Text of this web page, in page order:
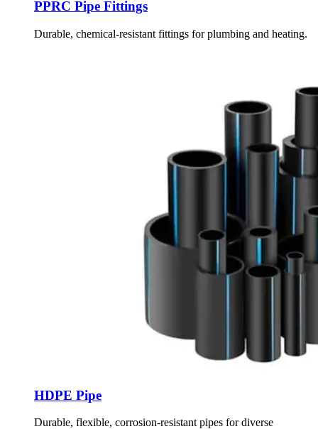
PPRC Pipe Fittings
Durable, chemical-resistant fittings for plumbing and heating.
HDPE Pipe
Durable, flexible, corrosion-resistant pipes for diverse